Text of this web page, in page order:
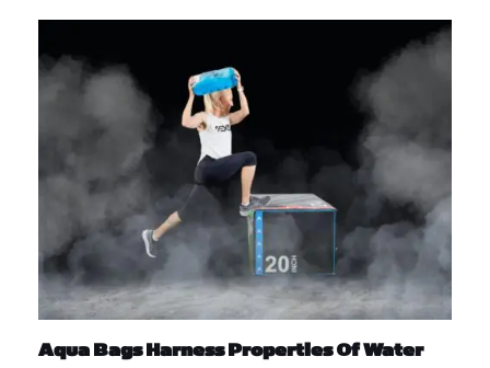
Aqua Bags Harness Properties Of Water